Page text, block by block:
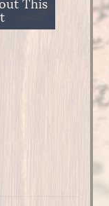
This